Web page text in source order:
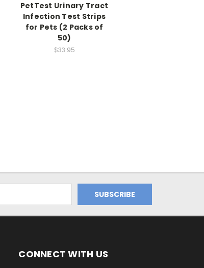
PetTest Urinary Tract
Infection Test Strips
for Pets (2 Packs of
50)
$33.95
CONNECT WITH US